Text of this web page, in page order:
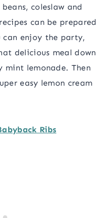
coleslaw and
can be prepared
enjoy the party,
delicious meal down
mint lemonade. Then
easy lemon cream
Ribs